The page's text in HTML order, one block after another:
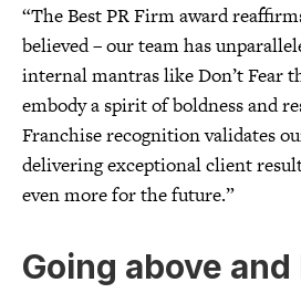
“The Best PR Firm award
believed – our team has
internal mantras like Don’t Fear
embody a spirit of boldness and
Franchise recognition validates
delivering exceptional client
even more for the future.”
Going above